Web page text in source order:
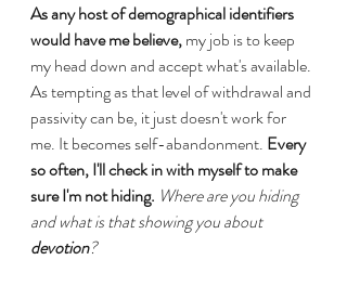
As any host of demographical identifiers
would have me believe, my job is to keep
my head down and accept what's available.
As tempting as that level of withdrawal and
passivity can be, it just doesn't work for
me. It becomes self-abandonment. Every
so often, I'll check in with myself to make
sure I'm not hiding. Where are you hiding
and what is that showing you about
devotion?